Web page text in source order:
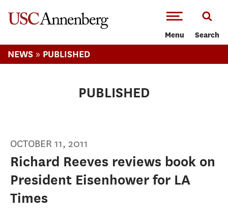
Menu Search
NEWS » PUBLISHED
PUBLISHED
OCTOBER 11, 2011
Richard Reeves reviews book on
President Eisenhower for LA
Times